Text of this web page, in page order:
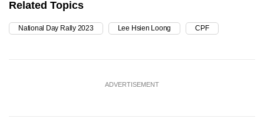
Related Topics
National Day Rally 2023 Lee Hsien Loong CPF
ADVERTISEMENT